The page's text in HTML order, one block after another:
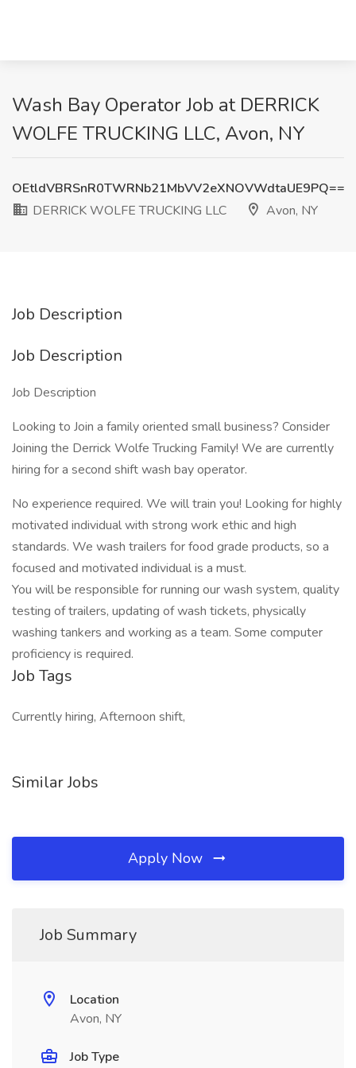
Wash Bay Operator Job at DERRICK
WOLFE TRUCKING LLC, Avon, NY
OEtldVBRSnR0TWRNb21MbVV2eXNOVWdtaUE9PQ==
DERRICK WOLFE TRUCKING LLC
Avon, NY
Job Description
Job Description
Job Description
Looking to Join a family oriented small business? Consider
Joining the Derrick Wolfe Trucking Family! We are currently
hiring for a second shift wash bay operator.
No experience required. We will train you! Looking for highly
motivated individual with strong work ethic and high
standards. We wash trailers for food grade products, so a
focused and motivated individual is a must.
You will be responsible for running our wash system, quality
testing of trailers, updating of wash tickets, physically
washing tankers and working as a team. Some computer
proficiency is required.
Job Tags
Currently hiring, Afternoon shift,
Similar Jobs
Apply Now
Job Summary
Location
Avon, NY
Job Type